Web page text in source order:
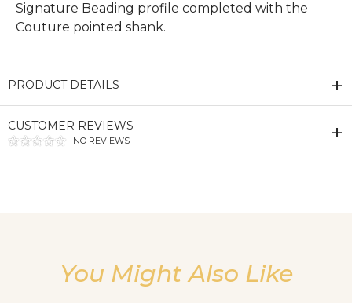
Signature Beading profile completed with the
Couture pointed shank.
PRODUCT DETAILS
CUSTOMER REVIEWS
NO REVIEWS
You Might Also Like